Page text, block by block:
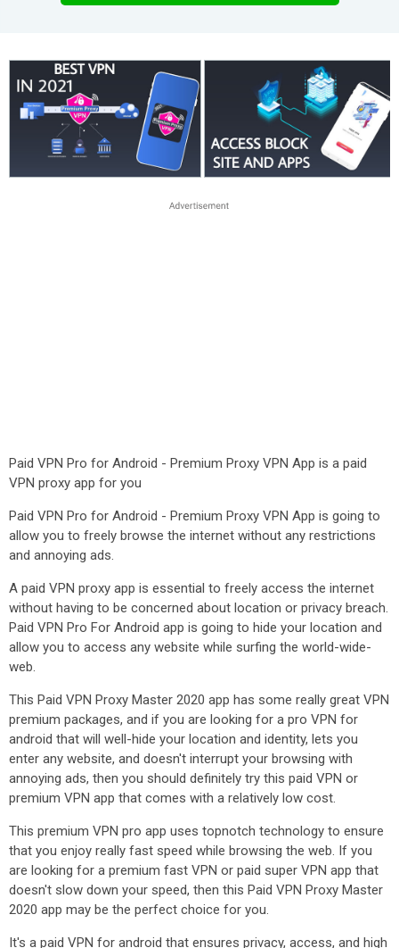
Paid VPN Pro for Android - Premium Proxy VPN App is a paid
VPN proxy app for you
Paid VPN Pro for Android - Premium Proxy VPN App is going to
allow you to freely browse the internet without any restrictions
and annoying ads.
A paid VPN proxy app is essential to freely access the internet
without having to be concerned about location or privacy breach.
Paid VPN Pro For Android app is going to hide your location and
allow you to access any website while surfing the world-wide-
web.
This Paid VPN Proxy Master 2020 app has some really great VPN
premium packages, and if you are looking for a pro VPN for
android that will well-hide your location and identity, lets you
enter any website, and doesn't interrupt your browsing with
annoying ads, then you should definitely try this paid VPN or
premium VPN app that comes with a relatively low cost.
This premium VPN pro app uses topnotch technology to ensure
that you enjoy really fast speed while browsing the web. If you
are looking for a premium fast VPN or paid super VPN app that
doesn't slow down your speed, then this Paid VPN Proxy Master
2020 app may be the perfect choice for you.
It's a paid VPN for android that ensures privacy, access, and high